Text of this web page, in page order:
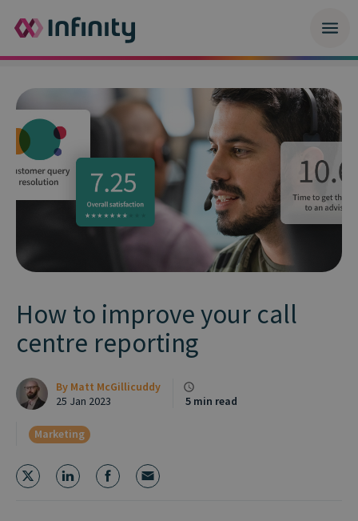
How to improve your call
centre reporting
By Matt McGillicuddy
25 Jan 2023
5 min read
Marketing